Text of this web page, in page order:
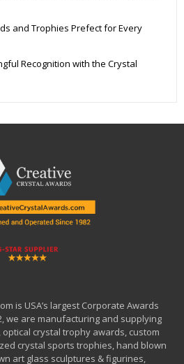
and Trophies Prefect for Every
Recognition with the Crystal
is USA’s largest Corporate Awards
we are manufacturing and supplying
crystal trophy awards, custom
crystal sports trophies, hand blown
art glass sculptures & figurines,